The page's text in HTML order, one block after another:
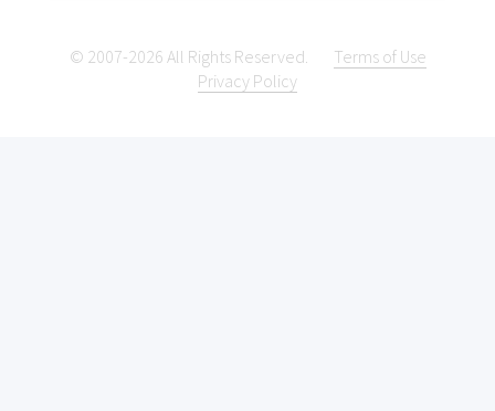
© 2007-2026 All Rights Reserved.
Terms of Use
Privacy Policy